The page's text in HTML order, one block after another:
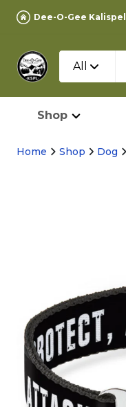
Dee-O-Gee Kalispell
All
Shop
Home Shop Dog